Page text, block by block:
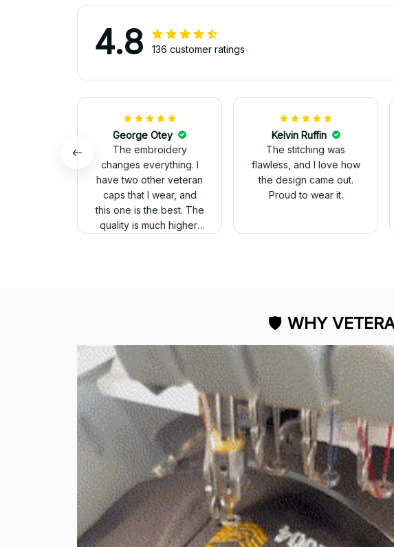
4.8 136 customer ratings
George Otey
The embroidery
changes everything. I
have two other veteran
caps that I wear, and
this one is the best. The
quality is much higher,
and the embroidery
gives a really
professional look.
Kelvin Ruffin
flawless, and I love how
the design came out.
Proud to wear it.